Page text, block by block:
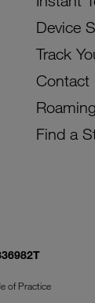
Device
Track
Contact
Roaming
Find a
of Practice